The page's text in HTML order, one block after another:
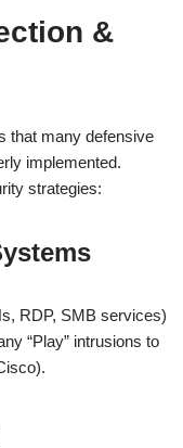
&
that many defensive
implemented.
strategies:
RDP, SMB services)
“Play” intrusions to